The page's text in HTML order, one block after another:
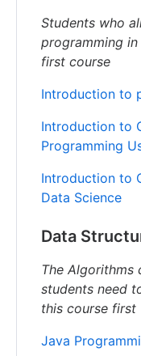
Students who
programming
first course
Introduction to
Introduction to
Programming
Introduction to
Data Science
Data
The Algorithms
students need
this course first
Java